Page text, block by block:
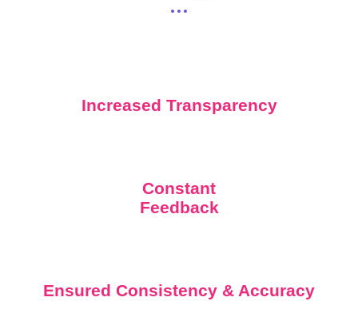
Increased Transparency
Constant
Feedback
Ensured Consistency & Accuracy